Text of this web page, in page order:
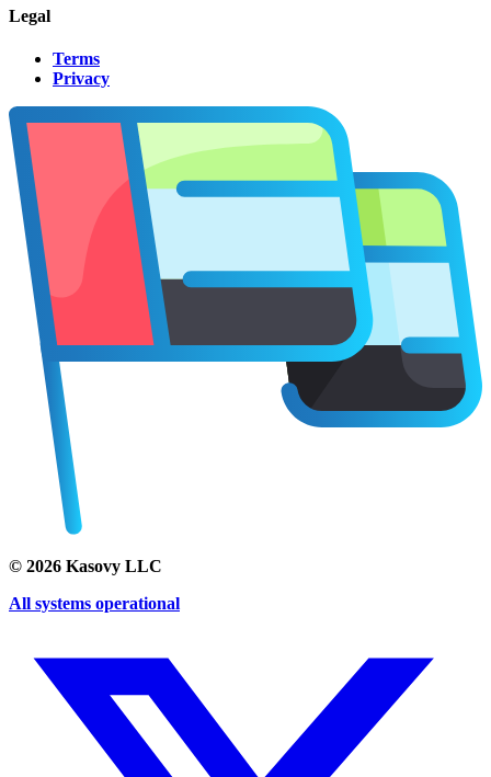
Legal
Terms
Privacy
© 2026 Kasovy LLC
All systems operational